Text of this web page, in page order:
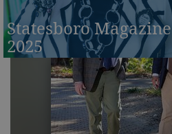
Statesboro
2025